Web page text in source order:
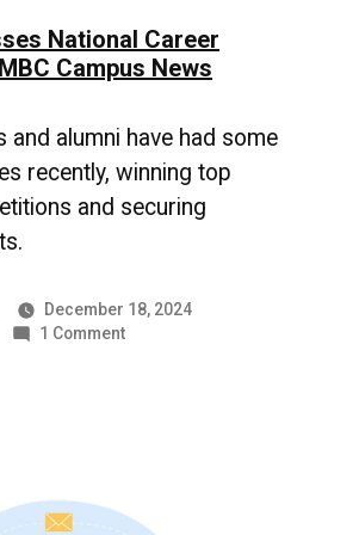
National Career
Campus News
and alumni have had some
recently, winning top
and securing
December 18, 2024
1 Commenton
Campus